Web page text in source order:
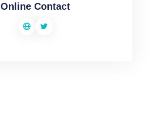
Online Contact